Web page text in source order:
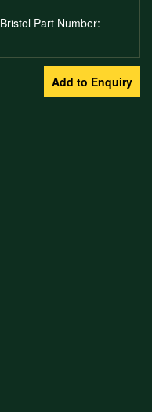
Bristol Part Number: